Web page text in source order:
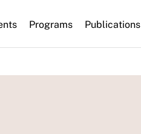
Programs Publications